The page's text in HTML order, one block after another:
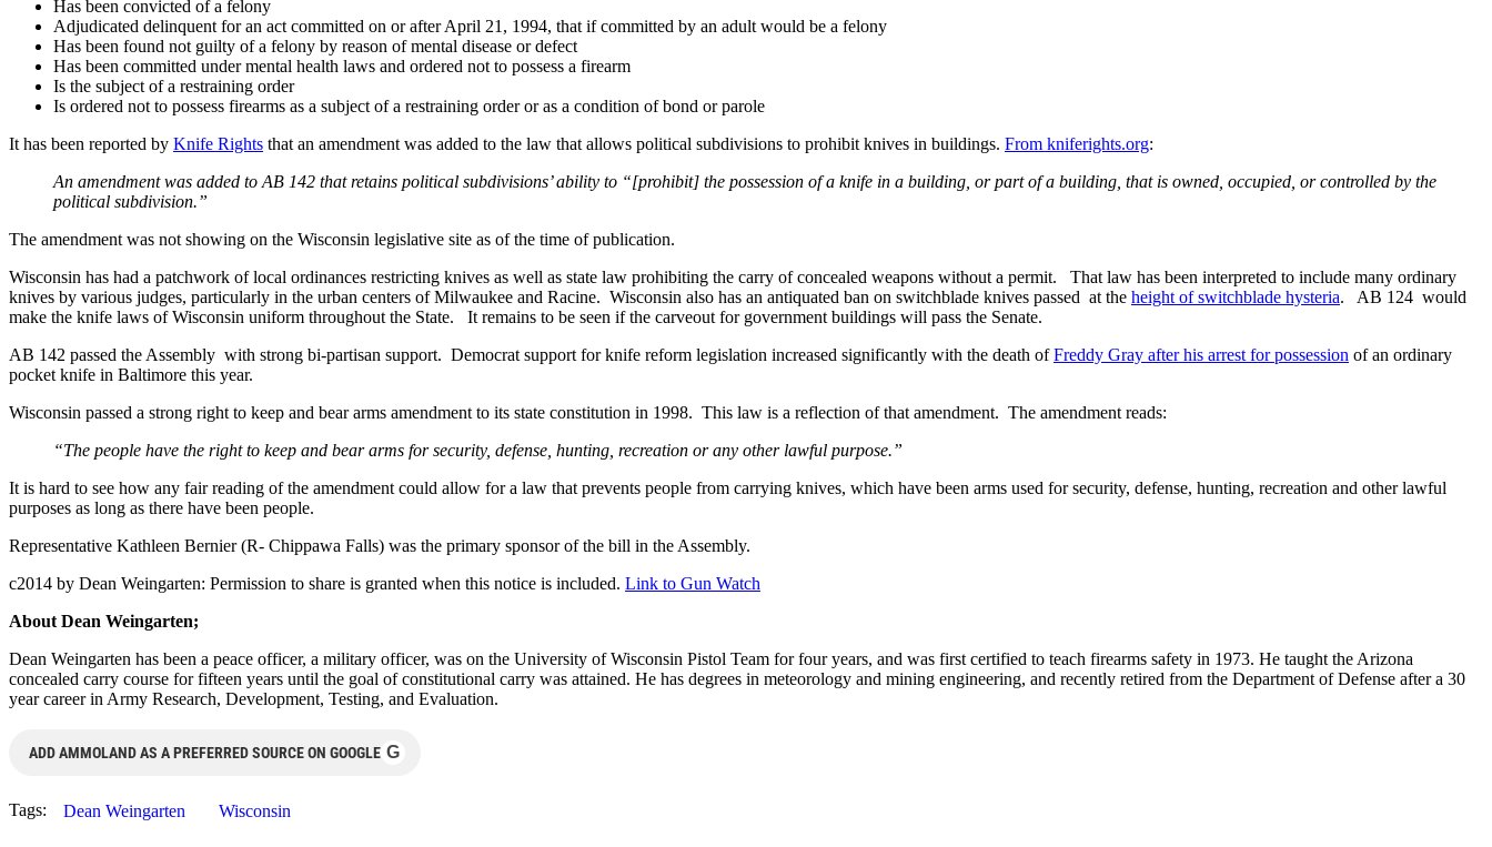
Has been convicted of a felony
Adjudicated delinquent for an act committed on or after April 21, 1994, that if committed by an adult would be a felony
Has been found not guilty of a felony by reason of mental disease or defect
Has been committed under mental health laws and ordered not to possess a firearm
Is the subject of a restraining order
Is ordered not to possess firearms as a subject of a restraining order or as a condition of bond or parole
It has been reported by Knife Rights that an amendment was added to the law that allows political subdivisions to prohibit knives in buildings. From kniferights.org:
An amendment was added to AB 142 that retains political subdivisions’ ability to “[prohibit] the possession of a knife in a building, or part of a building, that is owned, occupied, or controlled by the
political subdivision.”
The amendment was not showing on the Wisconsin legislative site as of the time of publication.
Wisconsin has had a patchwork of local ordinances restricting knives as well as state law prohibiting the carry of concealed weapons without a permit. That law has been interpreted to include many ordinary
knives by various judges, particularly in the urban centers of Milwaukee and Racine. Wisconsin also has an antiquated ban on switchblade knives passed at the height of switchblade hysteria. AB 124 would
make the knife laws of Wisconsin uniform throughout the State. It remains to be seen if the carveout for government buildings will pass the Senate.
AB 142 passed the Assembly with strong bi-partisan support. Democrat support for knife reform legislation increased significantly with the death ofFreddy Gray after his arrest for possession of an ordinary
pocket knife in Baltimore this year.
Wisconsin passed a strong right to keep and bear arms amendment to its state constitution in 1998. This law is a reflection of that amendment. The amendment reads:
“The people have the right to keep and bear arms for security, defense, hunting, recreation or any other lawful purpose.”
It is hard to see how any fair reading of the amendment could allow for a law that prevents people from carrying knives, which have been arms used for security, defense, hunting, recreation and other lawful
purposes as long as there have been people.
Representative Kathleen Bernier (R- Chippawa Falls) was the primary sponsor of the bill in the Assembly.
c2014 by Dean Weingarten: Permission to share is granted when this notice is included. Link to Gun Watch
About Dean Weingarten;
Dean Weingarten has been a peace officer, a military officer, was on the University of Wisconsin Pistol Team for four years, and was first certified to teach firearms safety in 1973. He taught the Arizona
concealed carry course for fifteen years until the goal of constitutional carry was attained. He has degrees in meteorology and mining engineering, and recently retired from the Department of Defense after a 30
year career in Army Research, Development, Testing, and Evaluation.
ADD AMMOLAND AS A PREFERRED SOURCE ON GOOGLE G
Tags: Dean Weingarten Wisconsin